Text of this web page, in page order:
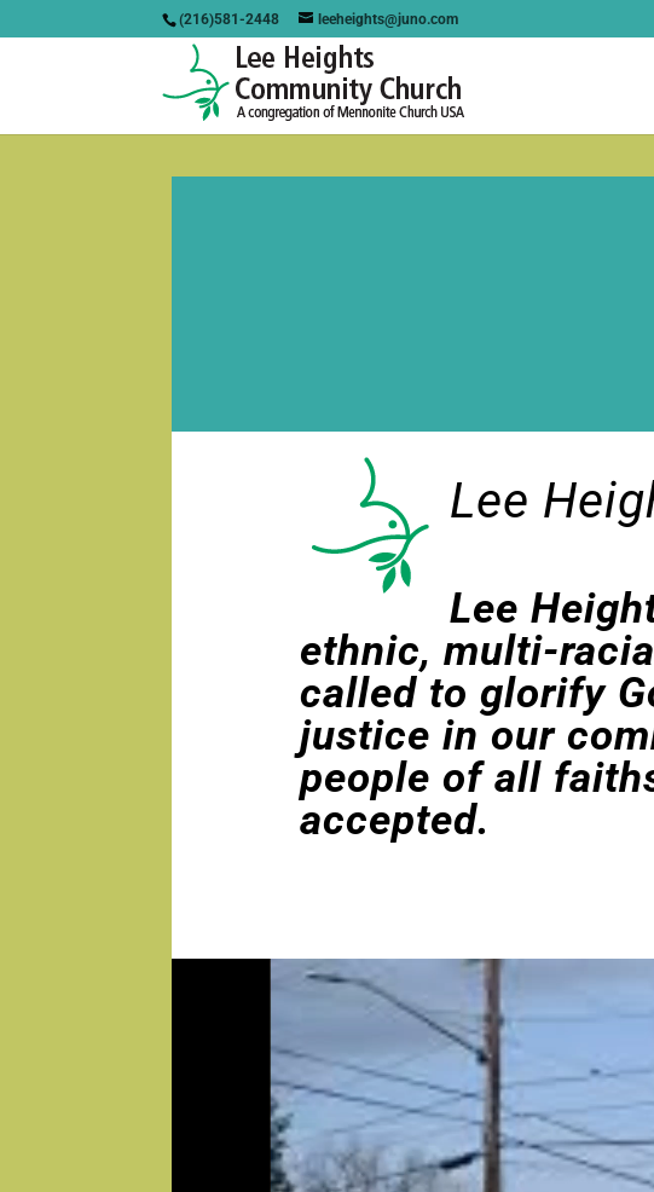
(216)581-2448 leeheights@juno.com
Lee
Lee
ethnic, multi-
called to glorify
justice in our
people of all
accepted.